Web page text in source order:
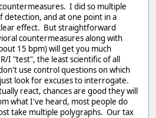
I did so multiple
detection, and at one point in a
effect. But straightforward
countermeasures along with
15 bpm) will get you much
I "test", the least scientific of all
use control questions on which
look for excuses to interrogate.
react, chances are good they will
what I've heard, most people do
take multiple polygraphs. Our tax